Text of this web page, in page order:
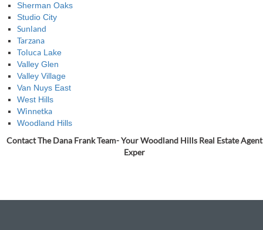
Sherman Oaks
Studio City
Sunland
Tarzana
Toluca Lake
Valley Glen
Valley Village
Van Nuys East
West Hills
Winnetka
Woodland Hills
Contact The Dana Frank Team- Your Woodland Hills Real Estate Agent
Exper